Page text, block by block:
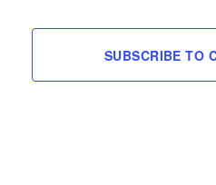
SUBSCRIBE TO